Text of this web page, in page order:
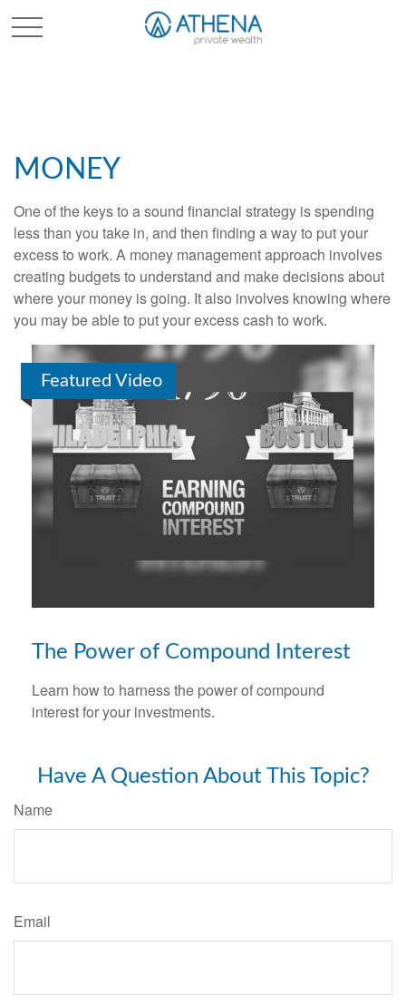
MONEY
One of the keys to a sound financial strategy is spending
less than you take in, and then finding a way to put your
excess to work. A money management approach involves
creating budgets to understand and make decisions about
where your money is going. It also involves knowing where
you may be able to put your excess cash to work.
Featured Video
The Power of Compound Interest
Learn how to harness the power of compound
interest for your investments.
Have A Question About This Topic?
Name
Email